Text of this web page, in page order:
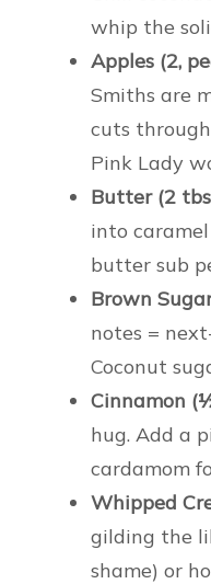
whip the
Apples (2,
Smiths are
cuts
Pink Lady
Butter (2
into caramel
butter sub
Brown
notes =
Coconut
Cinnamon
hug. Add a
cardamom
Whipped
gilding the
shame) or